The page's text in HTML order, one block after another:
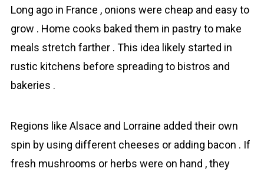
Long ago in France , onions were cheap and easy to
grow . Home cooks baked them in pаstry to make
meals stretch farther . This idea likely started in
rustic kitchens before spread­ing to bistros and
bakeries .
Regions like Alsace and Lorraine added their own
spin by using different chееses or adding bacon . If
fresh mushrooms or herbs were on hand , they